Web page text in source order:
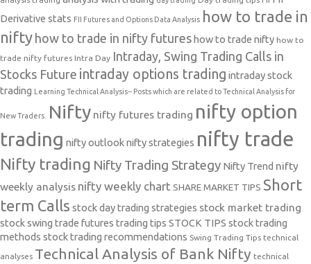
Derivative stats FII Futures and Options Data Analysis how to trade in
nifty how to trade in nifty futures how to trade nifty how to
trade nifty futures Intra Day Intraday, Swing Trading Calls in
Stocks Future intraday options trading intraday stock
trading Learning Technical Analysis-- Posts which are related to Technical Analysis for
New Traders. Nifty nifty futures trading nifty option
trading nifty outlooknifty strategies nifty trade
Nifty trading Nifty Trading Strategy Nifty Trend nifty
weekly analysis nifty weekly chart SHARE MARKET TIPS Short
term Calls stock day trading strategies stock market trading
stock swing trade futures trading tips STOCK TIPS stock trading
methods stock trading recommendations Swing Trading Tips technical
analyses Technical Analysis of Bank Nifty technical